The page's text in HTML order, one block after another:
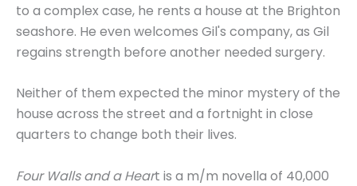
to a complex case, he rents a house at the Brighton
seashore. He even welcomes Gil's company, as Gil
regains strength before another needed surgery.
Neither of them expected the minor mystery of the
house across the street and a fortnight in close
quarters to change both their lives.
Four Walls and a Heart is a m/m novella of 40,000